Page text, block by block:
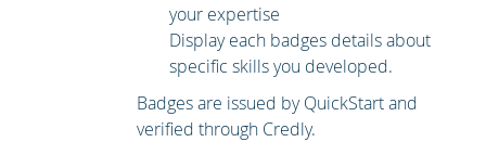
Plan a host pools architecture
Module 2: Implement a WVD Infrastructure
your expertise
Display each badges details about
specific skills you developed.
Badges are issued by QuickStart and
verified through Credly.